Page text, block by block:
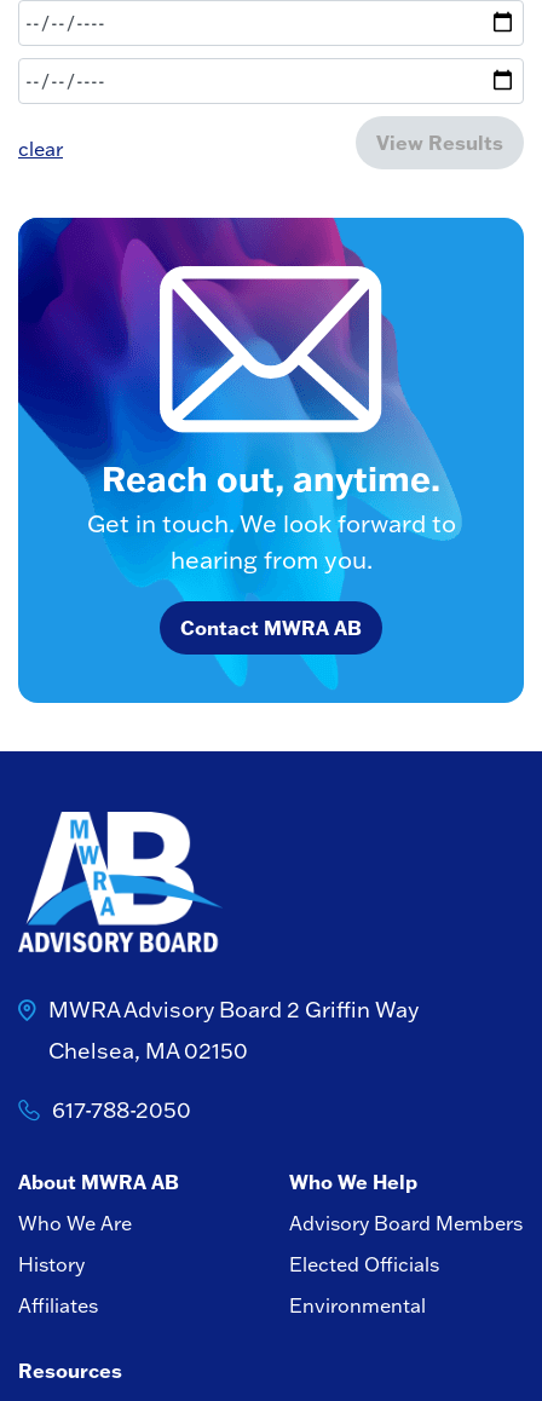
clear View Results
Reach out, anytime.
Get in touch. We look forward to
hearing from you.
Contact MWRA AB
MWRA Advisory Board 2 Griffin Way
Chelsea, MA 02150
617-788-2050
About MWRA AB
Who We Are
History
Affiliates
Who We Help
Advisory Board Members
Elected Officials
Environmental
Resources